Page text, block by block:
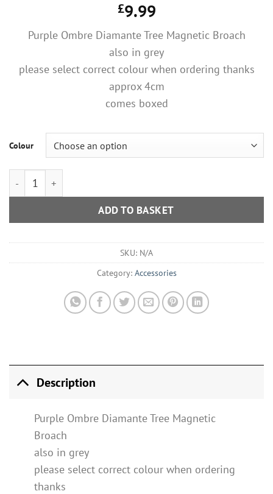
£9.99
Purple Ombre Diamante Tree Magnetic Broach
also in grey
please select correct colour when ordering thanks
approx 4cm
comes boxed
Colour
Purple Or Grey Ombre Diamante Tree Magnetic Broach
ADD TO BASKET
SKU: N/A
Category: Accessories
Description
Purple Ombre Diamante Tree Magnetic
Broach
also in grey
please select correct colour when ordering
thanks